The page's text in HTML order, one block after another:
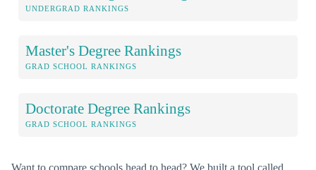
UNDERGRAD RANKINGS
Master's Degree Rankings
GRAD SCHOOL RANKINGS
Doctorate Degree Rankings
GRAD SCHOOL RANKINGS
Want to compare schools head to head? We built a tool called